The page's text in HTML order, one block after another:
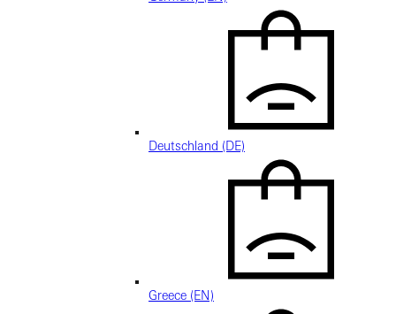
Deutschland (DE)
Greece (EN)